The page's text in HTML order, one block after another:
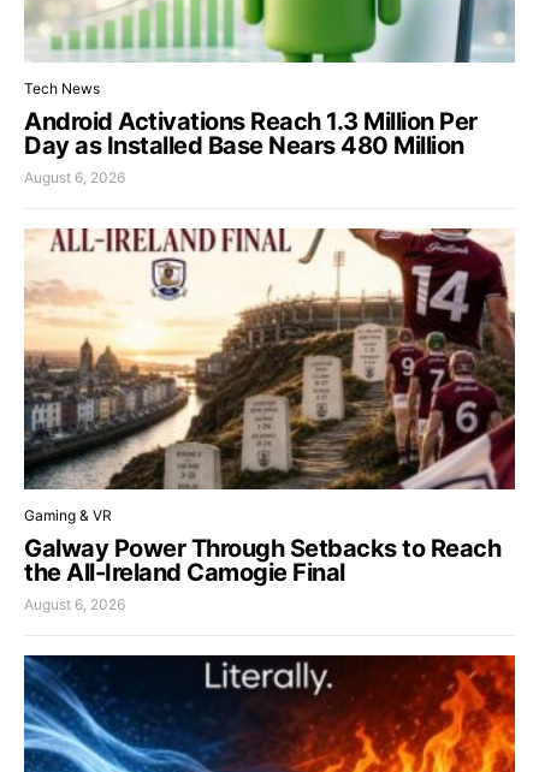
Tech News
Android Activations Reach 1.3 Million Per
Day as Installed Base Nears 480 Million
August 6, 2026
Gaming & VR
Galway Power Through Setbacks to Reach
the All-Ireland Camogie Final
August 6, 2026